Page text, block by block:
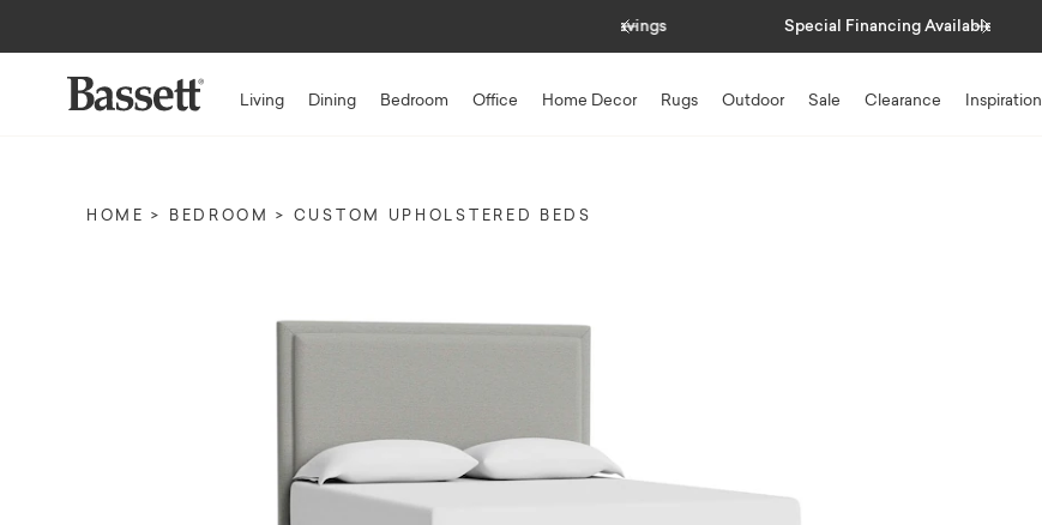
Special Financing Available
Previous Next
Living Dining Bedroom Office Home Decor Rugs Outdoor Sale Clearance Inspiration
HOME BEDROOM CUSTOM UPHOLSTERED BEDS